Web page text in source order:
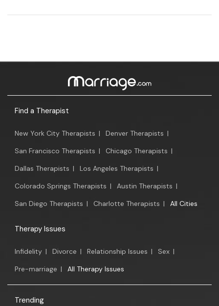
Find a Therapist
New York City Therapists | Denver Therapists |
San Francisco Therapists | Chicago Therapists |
Dallas Therapists | Los Angeles Therapists |
Colorado Springs Therapists | Austin Therapists |
San Diego Therapists | Charlotte Therapists | All Cities
Therapy Issues
Infidelity | Divorce | Relationship Issues | Sex |
Pre-marriage | All Therapy Issues
Trending